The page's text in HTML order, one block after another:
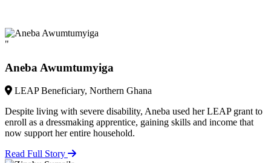
"
Aneba Awumtumyiga
LEAP Beneficiary, Northern Ghana
Despite living with severe disability, Aneba used her LEAP grant to
enroll as a dressmaking apprentice, gaining skills and income that
now support her entire household.
Read Full Story